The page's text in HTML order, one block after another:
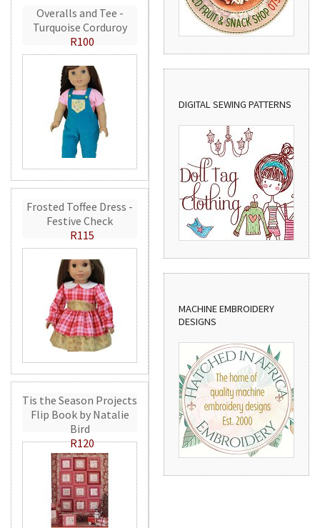
Overalls and Tee -
Turquoise Corduroy
R100
Frosted Toffee Dress -
Festive Check
R115
Tis the Season Projects
Flip Book by Natalie
Bird
R120
DIGITAL SEWING PATTERNS
MACHINE EMBROIDERY
DESIGNS